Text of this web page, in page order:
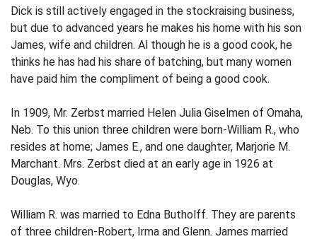
Dick is still actively engaged in the stockraising business,
but due to ad­vanced years he makes his home with his son
James, wife and children. Al­ though he is a good cook, he
thinks he has had his share of batching, but many women
have paid him the compliment of being a good cook.
In 1909, Mr. Zerbst married Helen Julia Giselmen of Omaha,
Neb. To this union three children were born-William R., who
resides at home; James E., and one daughter, Marjorie M.
Marchant. Mrs. Zerbst died at an early age in 1926 at
Douglas, Wyo.
William R. was married to Edna Butholff. They are parents
of three children-Robert, Irma and Glenn. James married